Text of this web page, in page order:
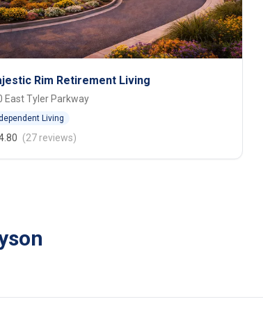
Rim Retirement Living
East Tyler Parkway
Living
(27 reviews)